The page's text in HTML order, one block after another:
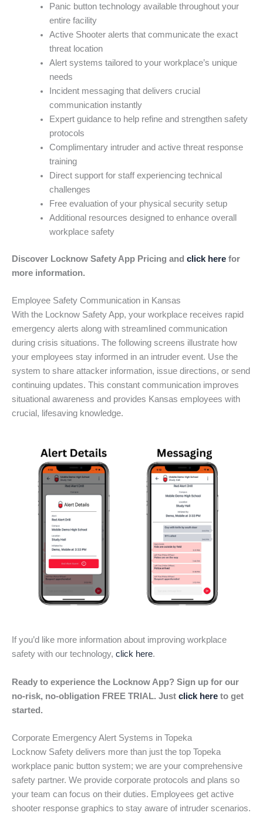
Panic button technology available throughout your
entire facility
Active Shooter alerts that communicate the exact
threat location
Alert systems tailored to your workplace’s unique
needs
Incident messaging that delivers crucial
communication instantly
Expert guidance to help refine and strengthen safety
protocols
Complimentary intruder and active threat response
training
Direct support for staff experiencing technical
challenges
Free evaluation of your physical security setup
Additional resources designed to enhance overall
workplace safety
Discover Locknow Safety App Pricing and click here for
more information.
Employee Safety Communication in Kansas
With the Locknow Safety App, your workplace receives rapid
emergency alerts along with streamlined communication
during crisis situations. The following screens illustrate how
your employees stay informed in an intruder event. Use the
system to share attacker information, issue directions, or send
continuing updates. This constant communication improves
situational awareness and provides Kansas employees with
crucial, lifesaving knowledge.
If you’d like more information about improving workplace
safety with our technology, click here.
Ready to experience the Locknow App? Sign up for our
no-risk, no-obligation FREE TRIAL. Just click here to get
started.
Corporate Emergency Alert Systems in Topeka
Locknow Safety delivers more than just the top Topeka
workplace panic button system; we are your comprehensive
safety partner. We provide corporate protocols and plans so
your team can focus on their duties. Employees get active
shooter response graphics to stay aware of intruder scenarios.